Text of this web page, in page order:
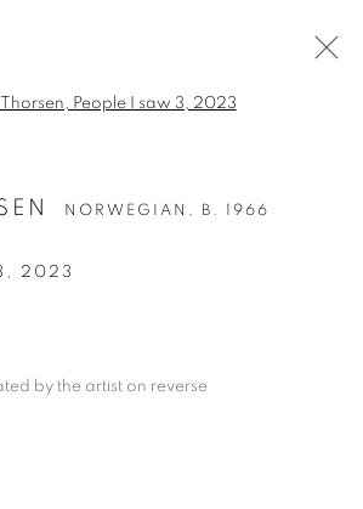
OIL ON BOARD
NORWEGIAN, B. 1966
, 2023
by the artist on reverse